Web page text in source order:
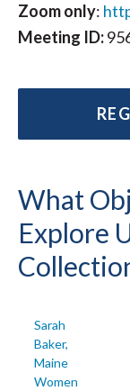
Zoomonly:
Meeting ID:
What
Explore
Sarah
Baker,
Maine
Women